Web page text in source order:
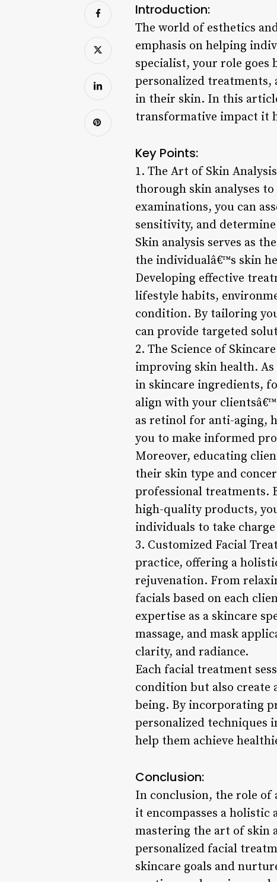
Introduction:
The world of esthetics
emphasis on helping
specialist, your role
personalized treatments,
in their skin. In this
transformative impact it
Key Points:
1. The Art of Skin
thorough skin analyses
examinations, you can
sensitivity, and
Skin analysis serves as
the individualâ€™s skin
Developing effective
lifestyle habits,
condition. By tailoring
can provide targeted
2. The Science of
improving skin health.
in skincare ingredients,
align with your
as retinol for anti-aging,
you to make informed
Moreover, educating
their skin type and
professional treatments.
high-quality products,
individuals to take
3. Customized Facial
practice, offering a
rejuvenation. From
facials based on each
expertise as a skincare
massage, and mask
clarity, and radiance.
Each facial treatment
condition but also create
being. By incorporating
personalized techniques
help them achieve
Conclusion:
In conclusion, the role of
it encompasses a holistic
mastering the art of skin
personalized facial
skincare goals and